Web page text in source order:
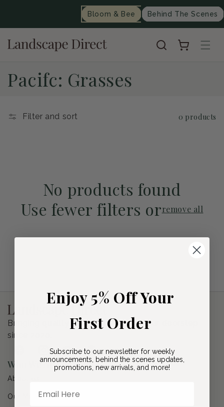
Bloom & Bee Behind The Scenes
Cart
C
l
:
Pacifc: Grasses
Filter and sort 0 products
No products found
Use fewer filters orremove all
Bringing quality plants directly to your doorstep
since 2020.
InstagramYouTubePinterest
Who We Are
About Us
Our Mission
Enjoy 5% Off Your
First Order
Subscribe to our newsletter for weekly
announcements, behind the scenes updates,
promotions, new arrivals, and more!